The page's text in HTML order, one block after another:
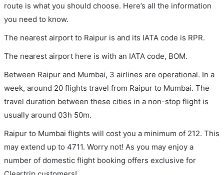
route is what you should choose. Here’s all the information
you need to know.
The nearest airport to Raipur is and its IATA code is RPR.
The nearest airport here is with an IATA code, BOM.
Between Raipur and Mumbai, 3 airlines are operational. In a
week, around 20 flights travel from Raipur to Mumbai. The
travel duration between these cities in a non-stop flight is
usually around 03h 50m.
Raipur to Mumbai flights will cost you a minimum of 212. This
may extend up to 4711. Worry not! As you may enjoy a
number of domestic flight booking offers exclusive for